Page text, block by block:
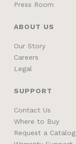
Press Room
ABOUT US
Our Story
Careers
Legal
SUPPORT
Contact Us
Where to Buy
Request a Catalog